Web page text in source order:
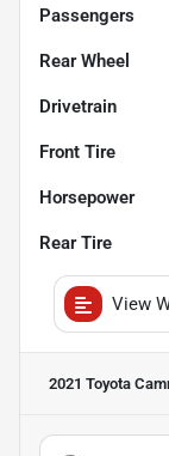
Passengers
Rear Wheel
Drivetrain
Front Tire
Horsepower
Rear Tire
View
2021 Toyota